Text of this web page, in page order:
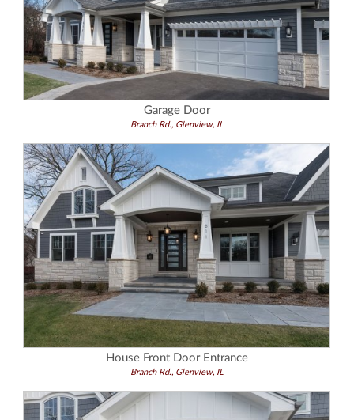
Garage Door
Branch Rd., Glenview, IL
House Front Door Entrance
Branch Rd., Glenview, IL